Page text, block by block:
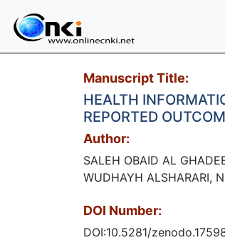
Manuscript Title:
HEALTH
REPORTED
Author:
SALEH OBAID AL
WUDHAYH ALSHARARI,
DOI Number:
DOI:10.5281/